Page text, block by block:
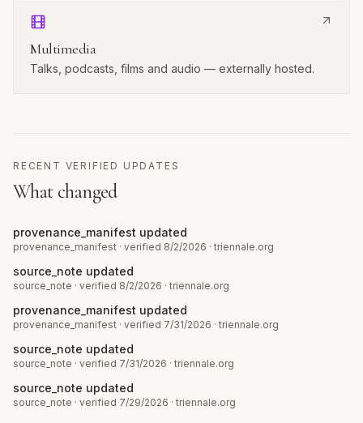
Multimedia
Talks, podcasts, films and audio — externally hosted.
RECENT VERIFIED UPDATES
What changed
provenance_manifest updated
provenance_manifest · verified 8/2/2026 · triennale.org
source_note updated
source_note · verified 8/2/2026 · triennale.org
provenance_manifest updated
provenance_manifest · verified 7/31/2026 · triennale.org
source_note updated
source_note · verified 7/31/2026 · triennale.org
source_note updated
source_note · verified 7/29/2026 · triennale.org